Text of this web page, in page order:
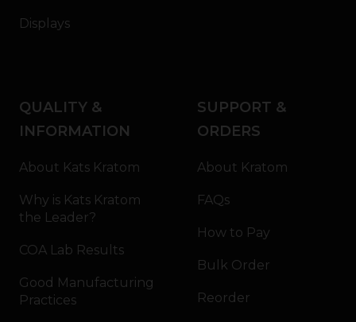
Displays
QUALITY &
INFORMATION
About Kats Kratom
Why is Kats Kratom
the Leader?
COA Lab Results
Good Manufacturing
Practices
SUPPORT &
ORDERS
About Kratom
FAQs
How to Pay
Bulk Order
Reorder